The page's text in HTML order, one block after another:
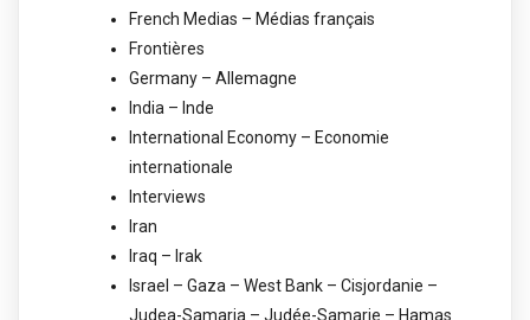
French Medias – Médias français
Frontières
Germany – Allemagne
India – Inde
International Economy – Economie
internationale
Interviews
Iran
Iraq – Irak
Israel – Gaza – West Bank – Cisjordanie –
Judea-Samaria – Judée-Samarie – Hamas